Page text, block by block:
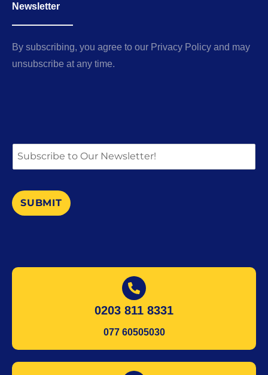
Newsletter
By subscribing, you agree to our Privacy Policy and may
unsubscribe at any time.
SUBMIT
0203 811 8331
077 60505030